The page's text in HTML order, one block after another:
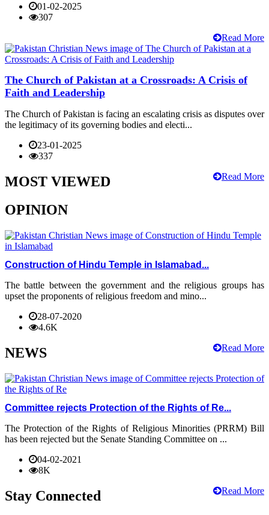
01-02-2025
307
Read More
The Church of Pakistan at a Crossroads: A Crisis of
Faith and Leadership
The Church of Pakistan is facing an escalating crisis as disputes over
the legitimacy of its governing bodies and electi...
23-01-2025
337
Read More
MOST VIEWED
OPINION
Construction of Hindu Temple in Islamabad...
The battle between the government and the religious groups has
upset the proponents of religious freedom and mino...
28-07-2020
4.6K
Read More
NEWS
Committee rejects Protection of the Rights of Re...
The Protection of the Rights of Religious Minorities (PRRM) Bill
has been rejected but the Senate Standing Committee on ...
04-02-2021
8K
Read More
Stay Connected